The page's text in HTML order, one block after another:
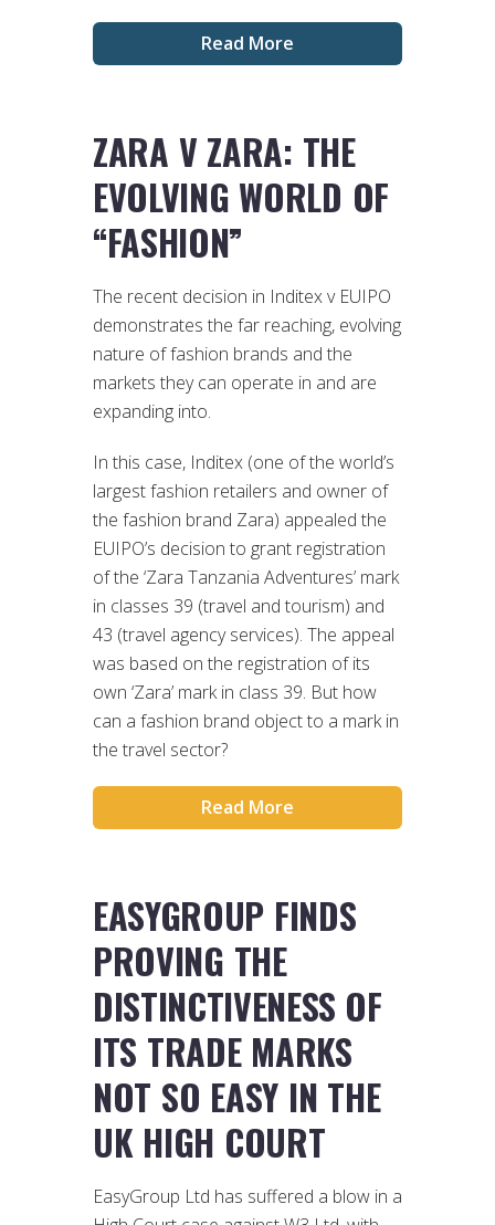
Read More
ZARA V ZARA: THE
EVOLVING WORLD OF
“FASHION”
The recent decision in Inditex v EUIPO
demonstrates the far reaching, evolving
nature of fashion brands and the
markets they can operate in and are
expanding into.
In this case, Inditex (one of the world’s
largest fashion retailers and owner of
the fashion brand Zara) appealed the
EUIPO’s decision to grant registration
of the ‘Zara Tanzania Adventures’ mark
in classes 39 (travel and tourism) and
43 (travel agency services). The appeal
was based on the registration of its
own ‘Zara’ mark in class 39. But how
can a fashion brand object to a mark in
the travel sector?
Read More
EASYGROUP FINDS
PROVING THE
DISTINCTIVENESS OF
ITS TRADE MARKS
NOT SO EASY IN THE
UK HIGH COURT
EasyGroup Ltd has suffered a blow in a